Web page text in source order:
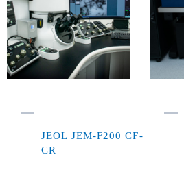
JEOL JEM-F200 CF-
CR